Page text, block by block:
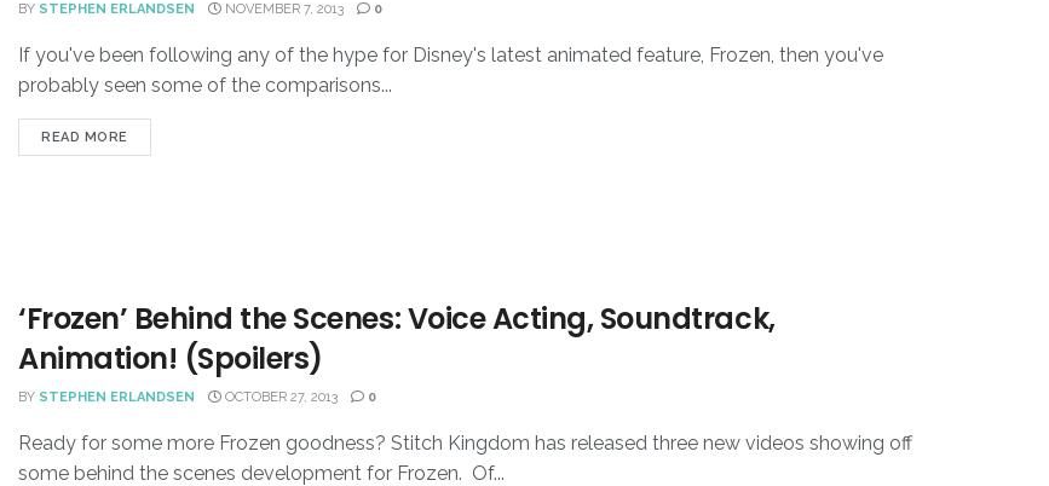
BY STEPHEN ERLANDSEN NOVEMBER 7, 2013 0
If you've been following any of the hype for Disney's latest animated feature, Frozen, then you've
probably seen some of the comparisons...
READ MORE
‘Frozen’ Behind the Scenes: Voice Acting, Soundtrack,
Animation! (Spoilers)
BY STEPHEN ERLANDSEN OCTOBER 27, 2013 0
Ready for some more Frozen goodness? Stitch Kingdom has released three new videos showing off
some behind the scenes development for Frozen. Of...